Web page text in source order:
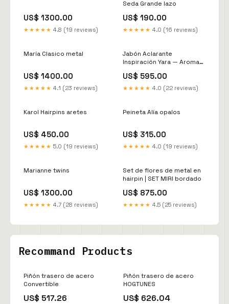
US$ 1300.00
★★★★★ 4.8 (19 reviews)
Seda Grande lazo
US$ 190.00
★★★★★ 4.0 (16 reviews)
María Clasico metal
US$ 1400.00
★★★★★ 4.1 (23 reviews)
Jabón Aclarante
Inspiración Yara — Aroma
Luminosa y Uniforme
US$ 595.00
★★★★★ 4.0 (22 reviews)
Karol Hairpins aretes
US$ 450.00
★★★★★ 5.0 (19 reviews)
Peineta Alía opalos
US$ 315.00
★★★★★ 4.0 (19 reviews)
Marianne twins
US$ 1300.00
★★★★★ 4.7 (28 reviews)
Set de flores de metal en
hairpin | SET MIRI bordado
US$ 875.00
★★★★★ 4.5 (25 reviews)
Recommand Products
Piñón trasero de acero
Convertible
US$ 517.26
Piñón trasero de acero
HOGTUNES
US$ 626.04